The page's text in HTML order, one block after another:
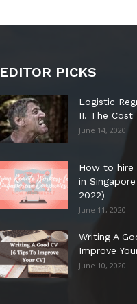
EDITOR PICKS
Logistic
II. The Cost
June 14, 2020
How to hire
in
2022)
June 11, 2020
Writing A
Improve
June 10, 2020